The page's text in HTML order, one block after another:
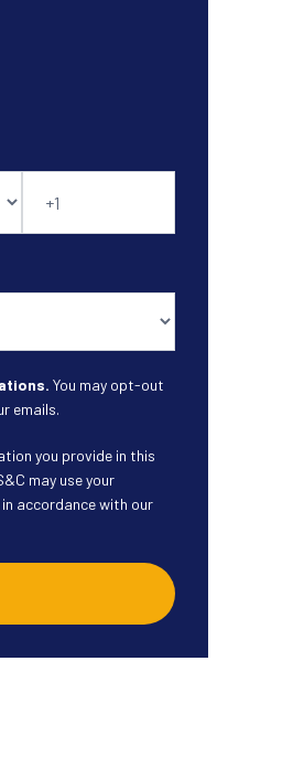
You may opt-out
emails.
you provide in this
may use your
accordance with our